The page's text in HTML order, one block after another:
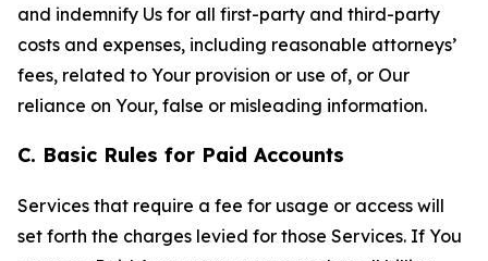
and indemnify Us for all first-party and third-party
costs and expenses, including reasonable attorneys’
fees, related to Your provision or use of, or Our
reliance on Your, false or misleading information.
C. Basic Rules for Paid Accounts
Services that require a fee for usage or access will
set forth the charges levied for those Services. If You